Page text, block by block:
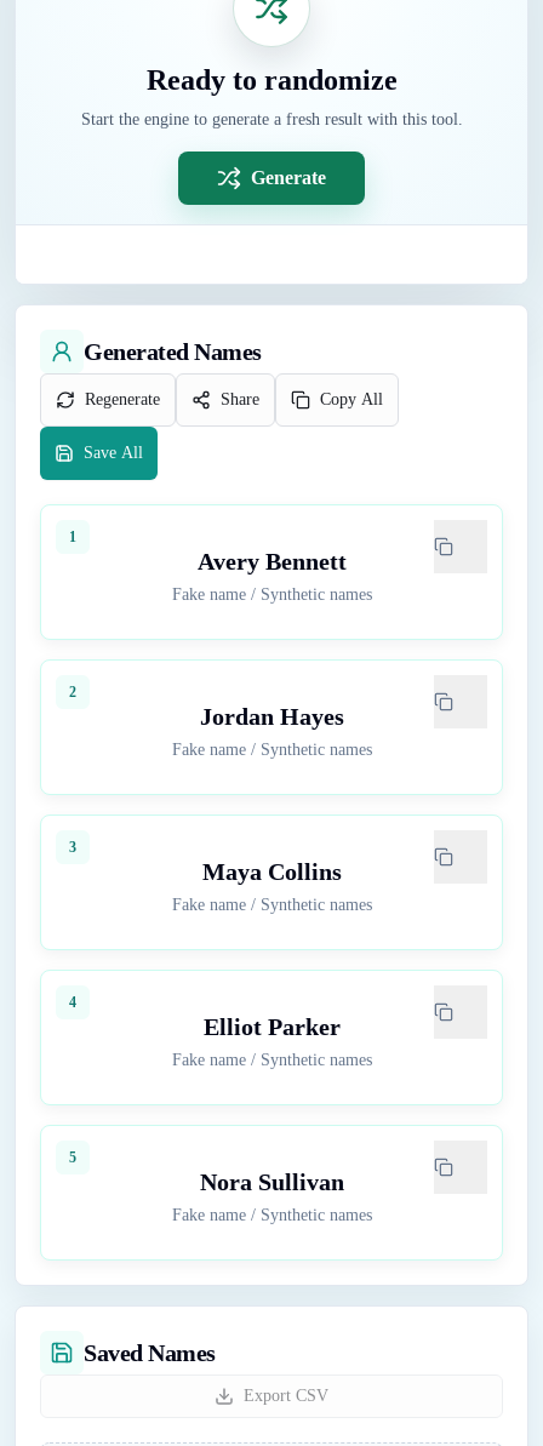
Ready to randomize
Start the engine to generate a fresh result with this tool.
Generate
Generated Names
Regenerate Share Copy All
Save All
1
Avery Bennett
Fake name/ Synthetic names
2
Jordan Hayes
Fake name/ Synthetic names
3
Maya Collins
Fake name/ Synthetic names
4
Elliot Parker
Fake name/ Synthetic names
5
Nora Sullivan
Fake name/ Synthetic names
Saved Names
Export CSV